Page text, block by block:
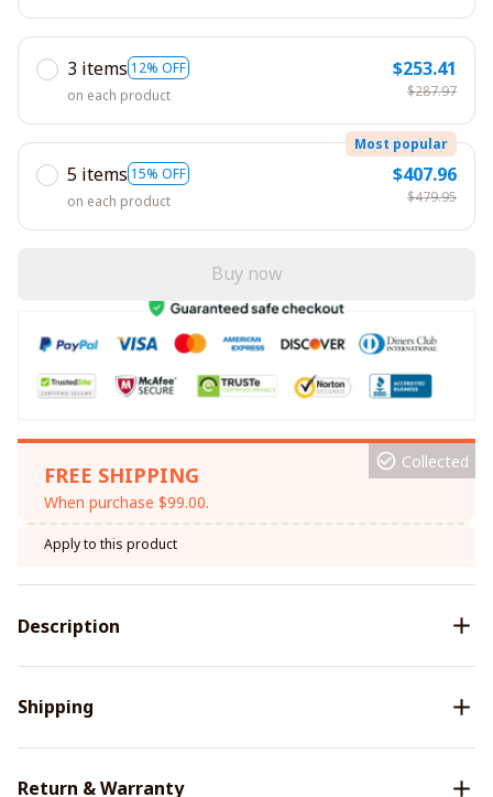
3 items 12% OFF
on each product
$253.41
$287.97
5 items 15% OFF
Most popular
on each product
$407.96
$479.95
Buy now
FREE SHIPPING
When purchase $99.00.
Collected
Apply to this product
Description
Shipping
Return & Warranty